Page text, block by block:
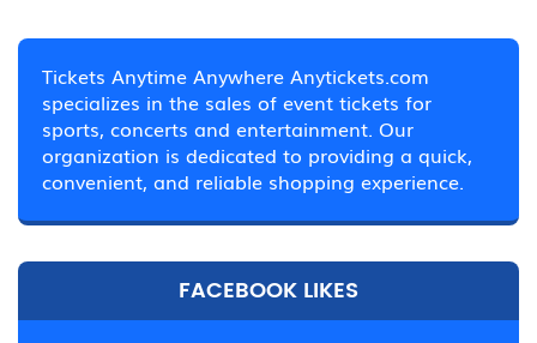
Tickets Anytime Anywhere Anytickets.com
specializes in the sales of event tickets for
sports, concerts and entertainment. Our
organization is dedicated to providing a quick,
convenient, and reliable shopping experience.
FACEBOOK LIKES